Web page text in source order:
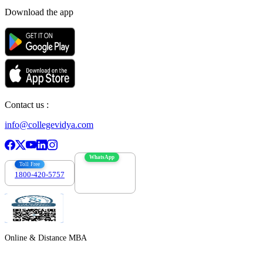
Download the app
Contact us :
info@collegevidya.com
Toll Free
1800-420-5757
WhatsApp
Online & Distance MBA